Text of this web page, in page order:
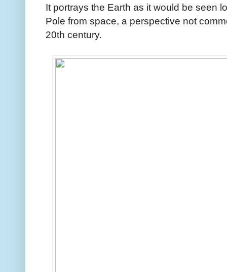
It portrays the Earth as it would be seen
Pole from space, a perspective not
20th century.